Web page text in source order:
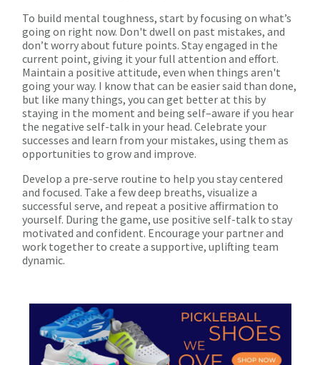
To build mental toughness, start by focusing on what’s
going on right now. Don't dwell on past mistakes, and
don’t worry about future points. Stay engaged in the
current point, giving it your full attention and effort.
Maintain a positive attitude, even when things aren't
going your way. I know that can be easier said than done,
but like many things, you can get better at this by
staying in the moment and being self–aware if you hear
the negative self-talk in your head. Celebrate your
successes and learn from your mistakes, using them as
opportunities to grow and improve.
Develop a pre-serve routine to help you stay centered
and focused. Take a few deep breaths, visualize a
successful serve, and repeat a positive affirmation to
yourself. During the game, use positive self-talk to stay
motivated and confident. Encourage your partner and
work together to create a supportive, uplifting team
dynamic.